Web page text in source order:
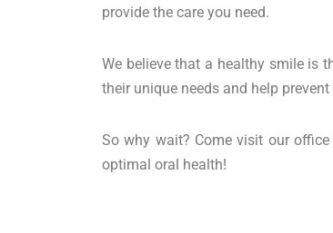
provide the care you need.
We believe that a healthy smile is
their unique needs and help
So why wait? Come visit our
optimal oral health!